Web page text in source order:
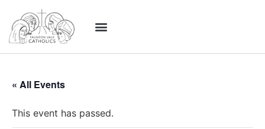
« All Events
This event has passed.